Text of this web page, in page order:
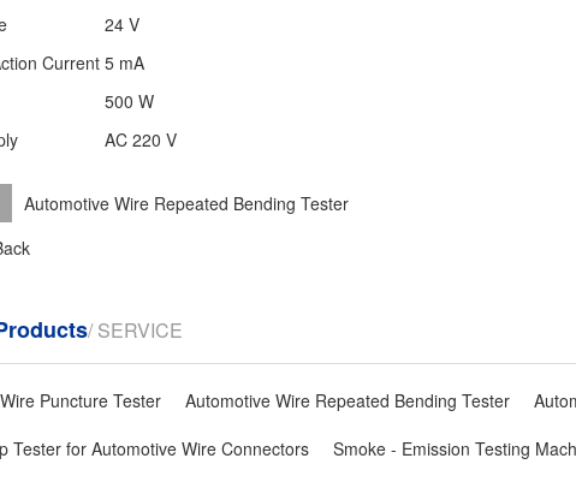
24 V
Current 5 mA
500 W
AC 220 V
Automotive Wire Repeated Bending Tester
/ SERVICE
Puncture Tester Automotive Wire Repeated Bending Tester
Tester for Automotive Wire Connectors
Smoke - Emission Testing